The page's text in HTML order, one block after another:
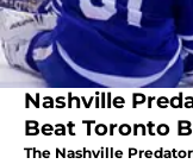
Nashville
Beat Toronto
The Nashville